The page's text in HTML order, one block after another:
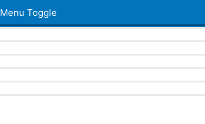
Menu Toggle